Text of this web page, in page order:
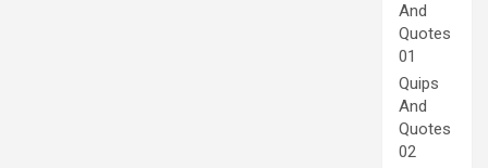
And
Quotes
01
Quips
And
Quotes
02